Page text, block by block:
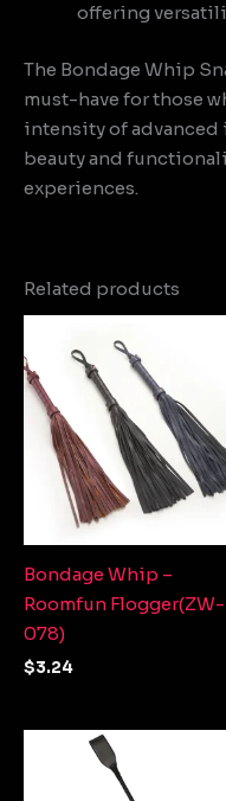
offering
The Bondage Whip
must-have for those
intensity of
beauty and
experiences.
Related products
Bondage Whip –
Roomfun Flogger(ZW-
078)
$3.24